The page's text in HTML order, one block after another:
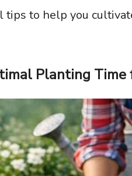
tips to help you
Planting Time